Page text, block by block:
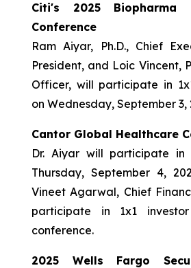
Citi's 2025 Biopharma
Conference
Ram Aiyar, Ph.D., Chief
President, and Loic Vincent,
Officer, will participate in
on Wednesday, September 3,
Cantor Global Healthcare
Dr. Aiyar will participate
Thursday, September 4,
Vineet Agarwal, Chief
participate in 1x1
conference.
2025 Wells Fargo